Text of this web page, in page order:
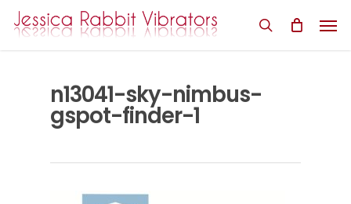
Skip
to
search
n13041-sky-nimbus-
gspot-finder-1